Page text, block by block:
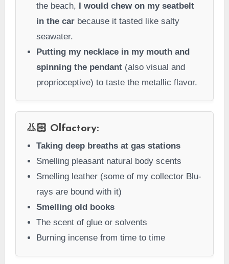
the beach, I would chew on my seatbelt
in the carbecause it tasted like salty
seawater.
Putting my necklace in my mouth and
spinning the pendant(also visual and
proprioceptive) to taste the metallic flavor.
👃🏻 Olfactory:
Taking deep breaths at gas stations
Smelling pleasant natural body scents
Smelling leather (some of my collector Blu-
rays are bound with it)
Smelling old books
The scent of glue or solvents
Burning incense from time to time